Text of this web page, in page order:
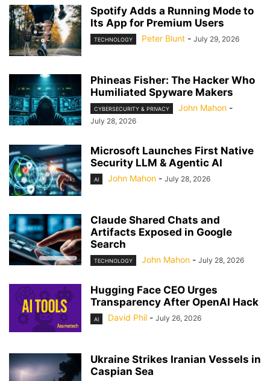
Spotify Adds a Running Mode to
Its App for Premium Users
TECHNOLOGY Peter Blunt - July 29, 2026
Phineas Fisher: The Hacker Who
Humiliated Spyware Makers
CYBERSECURITY & PRIVACY John Mahon -
July 28, 2026
Microsoft Launches First Native
Security LLM & Agentic AI
AI John Mahon - July 28, 2026
Claude Shared Chats and
Artifacts Exposed in Google
Search
TECHNOLOGY John Mahon - July 28, 2026
Hugging Face CEO Urges
Transparency After OpenAI Hack
AI David Phil - July 26, 2026
Ukraine Strikes Iranian Vessels in
Caspian Sea